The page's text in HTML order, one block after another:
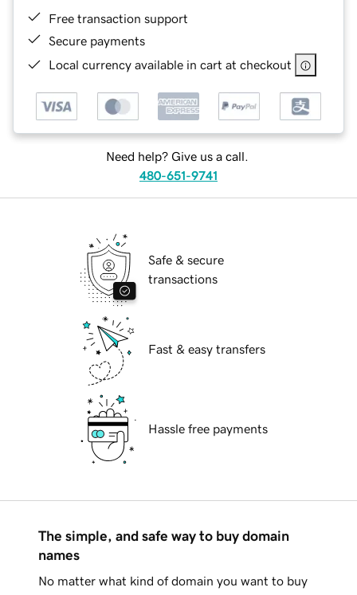
Free transaction support
Secure payments
Local currency available in cart at checkout
Need help? Give us a call.
480-651-9741
Safe & secure
transactions
Fast & easy transfers
Hassle free payments
The simple, and safe way to buy domain
names
No matter what kind of domain you want to buy